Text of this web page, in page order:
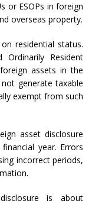
or ESOPs in foreign
overseas property.
residential status.
Resident
assets in the
generate taxable
exempt from such
asset disclosure
year. Errors
incorrect periods,
is about